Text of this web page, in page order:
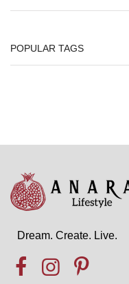
POPULAR TAGS
Dream. Create. Live.